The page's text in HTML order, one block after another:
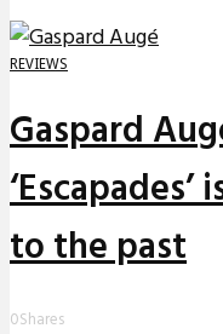
REVIEWS
Gaspard
to the past
0Shares